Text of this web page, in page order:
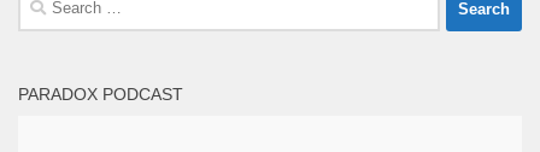
for:
PARADOX PODCAST